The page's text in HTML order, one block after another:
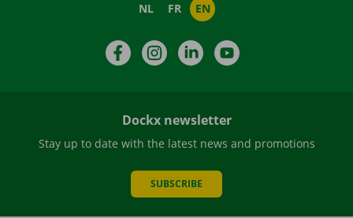
NL FR EN
FacebookInstagramLinkedIn
Dockx newsletter
Stay up to date with the latest news and promotions
SUBSCRIBE